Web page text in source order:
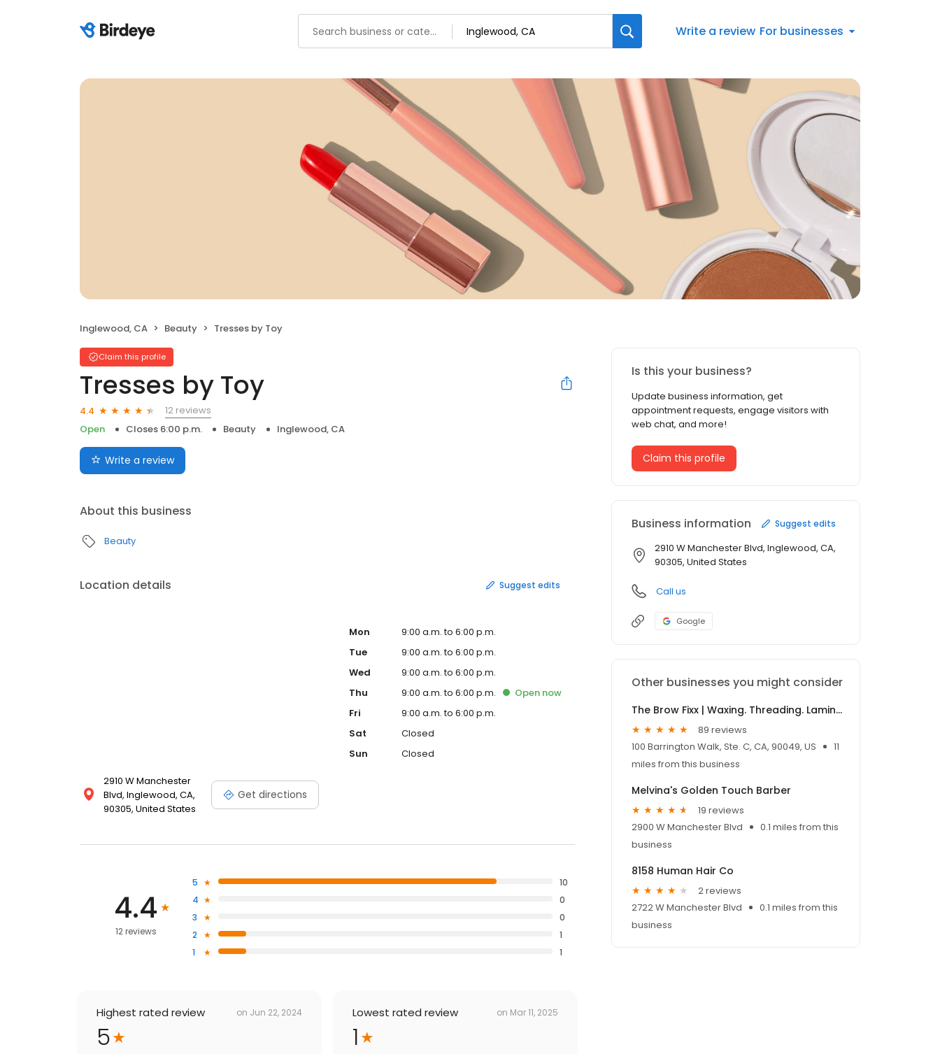
Write a review For businesses
Inglewood, CA Beauty Tresses by Toy
Claim this profile
Tresses by Toy
4.4
12 reviews
Open
Closes 6:00 p.m. Beauty Inglewood, CA
Write a review
About this business
Beauty
Location details Suggest edits
2910 W Manchester
Blvd, Inglewood, CA,
90305, United States
Get directions
Mon
9:00 a.m. to 6:00 p.m.
Tue
9:00 a.m. to 6:00 p.m.
Wed
9:00 a.m. to 6:00 p.m.
Thu
9:00 a.m. to 6:00 p.m. Open now
Fri
9:00 a.m. to 6:00 p.m.
Sat
Closed
Sun
Closed
4.4
12 reviews
5
10
4
0
3
0
2
1
1
1
Highest rated review on Jun 22, 2024
5
Lowest rated review on Mar 11, 2025
1
Is this your business?
Update business information, get
appointment requests, engage visitors with
web chat, and more!
Claim this profile
Business information Suggest edits
2910 W Manchester Blvd, Inglewood, CA,
90305, United States
Call us
Google
Other businesses you might consider
The Brow Fixx | Waxing. Threading. Lamination. Lash Lift.
89 reviews
100 Barrington Walk, Ste. C, CA, 90049, US
11
miles from this business
Melvina's Golden Touch Barber
19 reviews
2900 W Manchester Blvd
0.1 miles from this
business
8158 Human Hair Co
2 reviews
2722 W Manchester Blvd
0.1 miles from this
business